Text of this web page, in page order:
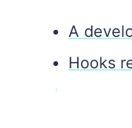
A
Hooks